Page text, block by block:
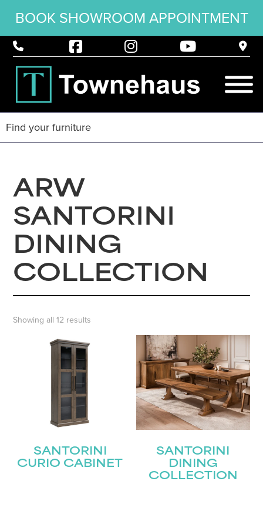
BOOK SHOWROOM APPOINTMENT
ARW
SANTORINI
DINING
COLLECTION
Showing all 12 results
SANTORINI
CURIO CABINET
SANTORINI
DINING
COLLECTION